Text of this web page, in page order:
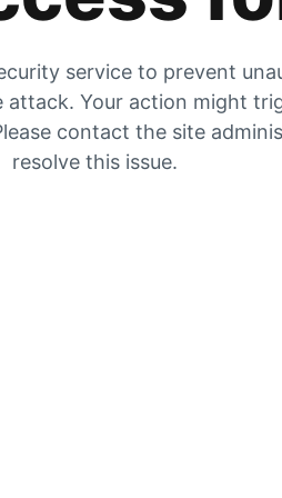
service to prevent
attack. Your action might
contact the site
resolve this issue.